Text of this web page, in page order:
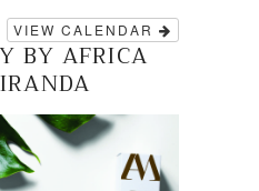
VIEW CALENDAR
BY AFRICA